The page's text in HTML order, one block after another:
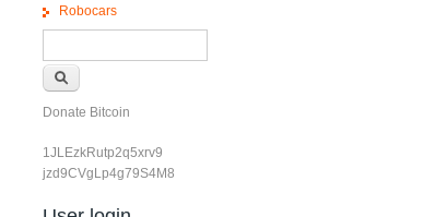
Robocars
Donate Bitcoin
1JLEzkRutp2q5xrv9
jzd9CVgLp4g79S4M8